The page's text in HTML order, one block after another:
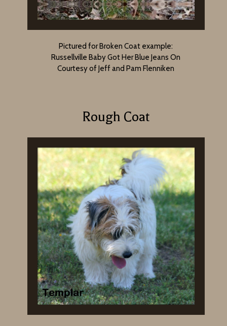
Pictured for Broken Coat example:
Russellville Baby Got Her Blue Jeans On
Courtesy of Jeff and Pam Flenniken
Rough Coat